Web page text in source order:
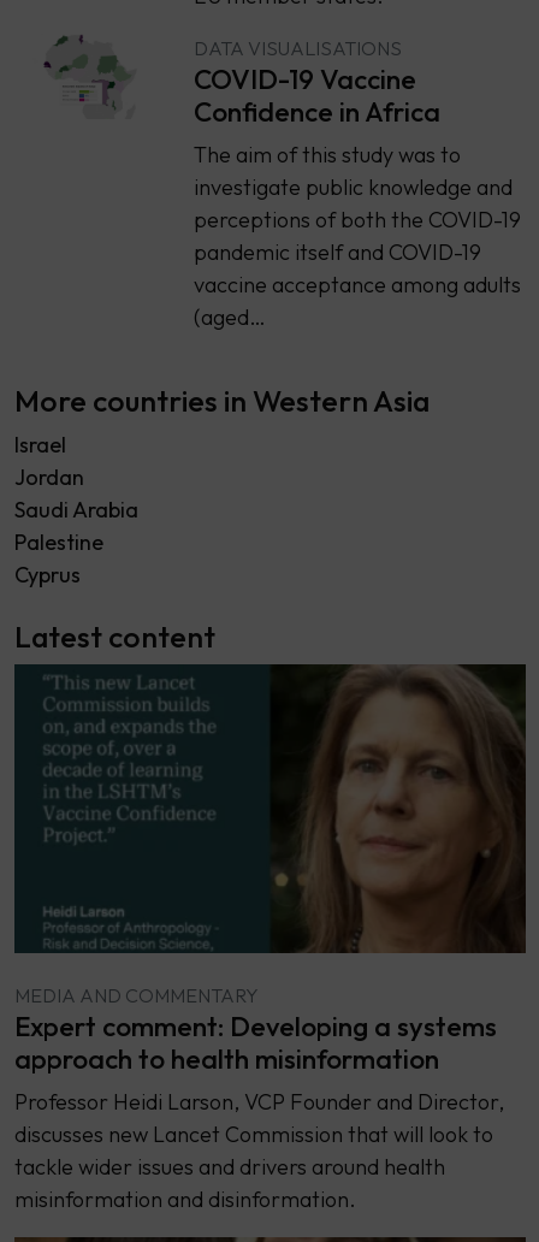
DATA VISUALISATIONS
COVID-19 Vaccine
Confidence in Africa
The aim of this study was to
investigate public knowledge and
perceptions of both the COVID-19
pandemic itself and COVID-19
vaccine acceptance among adults
(aged…
More countries in Western Asia
Israel
Jordan
Saudi Arabia
Palestine
Cyprus
Latest content
MEDIA AND COMMENTARY
Expert comment: Developing a systems
approach to health misinformation
Professor Heidi Larson, VCP Founder and Director,
discusses new Lancet Commission that will look to
tackle wider issues and drivers around health
misinformation and disinformation.